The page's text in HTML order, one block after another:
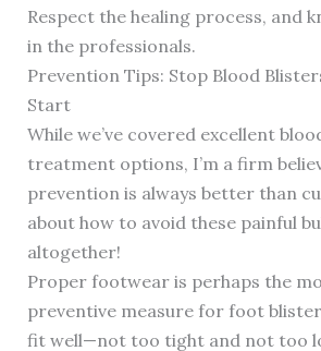
Respect the healing process, and
in the professionals.
Prevention Tips: Stop Blood
Start
While we’ve covered excellent
treatment options, I’m a firm
prevention is always better than
about how to avoid these painful
altogether!
Proper footwear is perhaps the
preventive measure for foot
fit well—not too tight and not too